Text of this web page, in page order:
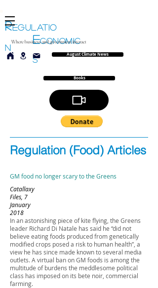
ECONOMIC
S
REGULATIO
N
August Climate News
Where business and government interact
Books
Regulation (Food) Articles
GM food no longer scary to the Greens
Catallaxy
Files, 7
January
2018
In an astonishing piece of kite flying, the Greens
leader Richard Di Natale has said he “did not
believe eating foods produced from genetically
modified crops posed a risk to human health”, a
view he has since made known to several media
outlets. A virtual ban on GM foods is among the
multitude of burdens the meddlesome political
class has imposed on its bete noir, commercial
farming.